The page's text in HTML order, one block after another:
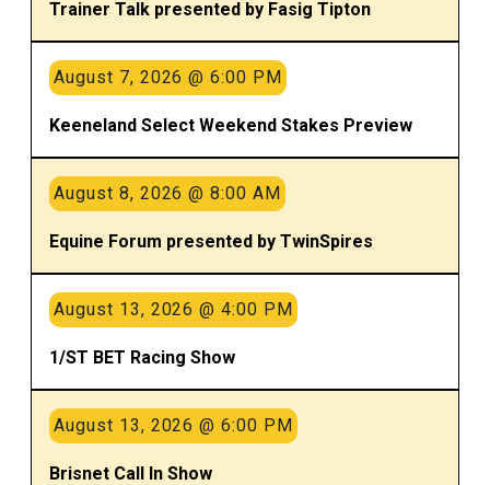
Trainer Talk presented by Fasig Tipton
August 7, 2026 @ 6:00 PM
Keeneland Select Weekend Stakes Preview
August 8, 2026 @ 8:00 AM
Equine Forum presented by TwinSpires
August 13, 2026 @ 4:00 PM
1/ST BET Racing Show
August 13, 2026 @ 6:00 PM
Brisnet Call In Show